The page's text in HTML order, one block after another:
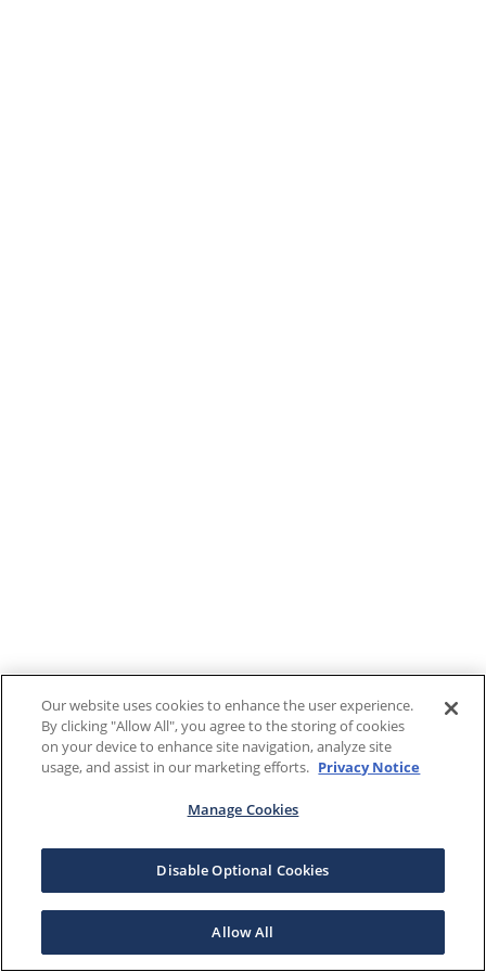
Our website uses cookies to enhance the user experience.
By clicking "Allow All", you agree to the storing of cookies
on your device to enhance site navigation, analyze site
usage, and assist in our marketing efforts. Privacy Notice
Manage Cookies
Disable Optional Cookies
Allow All